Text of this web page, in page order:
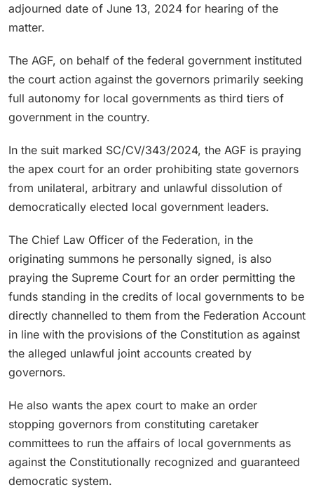
adjourned date of June 13, 2024 for hearing of the
matter.
The AGF, on behalf of the federal government instituted
the court action against the governors primarily seeking
full autonomy for local governments as third tiers of
government in the country.
In the suit marked SC/CV/343/2024, the AGF is praying
the apex court for an order prohibiting state governors
from unilateral, arbitrary and unlawful dissolution of
democratically elected local government leaders.
The Chief Law Officer of the Federation, in the
originating summons he personally signed, is also
praying the Supreme Court for an order permitting the
funds standing in the credits of local governments to be
directly channelled to them from the Federation Account
in line with the provisions of the Constitution as against
the alleged unlawful joint accounts created by
governors.
He also wants the apex court to make an order
stopping governors from constituting caretaker
committees to run the affairs of local governments as
against the Constitutionally recognized and guaranteed
democratic system.